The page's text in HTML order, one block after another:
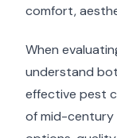
comfort,
When
understand
effective pest
of mid-century